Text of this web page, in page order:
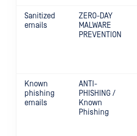
Sanitized
emails
ZERO-DAY
MALWARE
PREVENTION
Known
phishing
emails
ANTI-
PHISHING /
Known
Phishing